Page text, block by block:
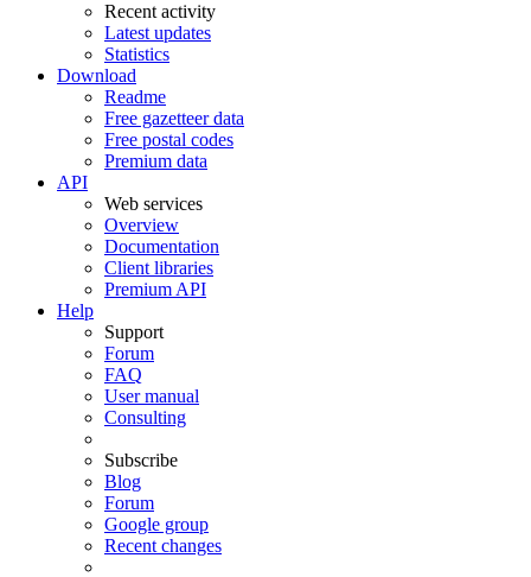
Recent activity
Latest updates
Statistics
Download
Readme
Free gazetteer data
Free postal codes
Premium data
API
Web services
Overview
Documentation
Client libraries
Premium API
Help
Support
Forum
FAQ
User manual
Consulting
Subscribe
Blog
Forum
Google group
Recent changes